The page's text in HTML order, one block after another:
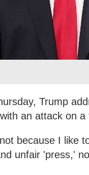
Trump
an attack on
because I like
unfair 'press,'